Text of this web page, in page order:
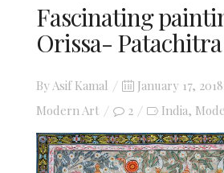
Fascinating
Orissa- Patachitra
ByAsif Kamal
Posted
on
January 17, 2018
Modern Art
2 India,